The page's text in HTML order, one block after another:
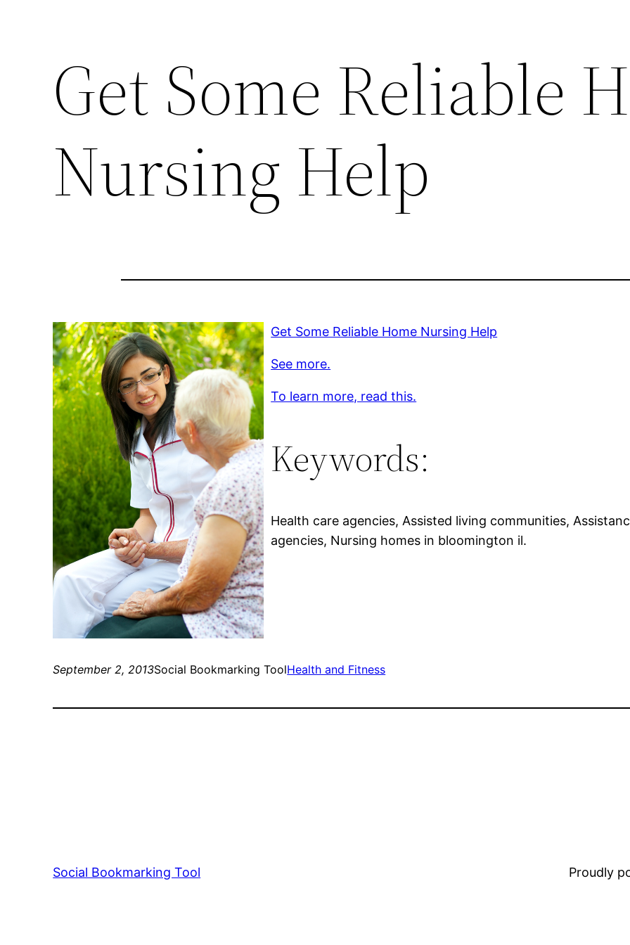
Get Some Reliable
Nursing Help
Get Some Reliable Home Nursing Help
See more.
To learn more, read this.
Keywords:
Health care agencies, Assisted living communities,
agencies, Nursing homes in bloomington il.
September 2, 2013Social Bookmarking ToolHealth and Fitness
Social Bookmarking Tool Proudly